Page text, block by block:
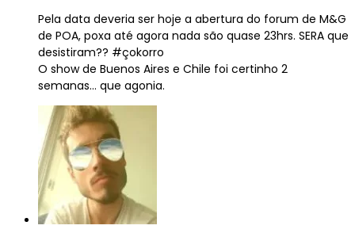
Pela data deveria ser hoje a abertura do forum de M&G
de POA, poxa até agora nada são quase 23hrs. SERA que
desistiram?? #çokorro
O show de Buenos Aires e Chile foi certinho 2
semanas… que agonia.